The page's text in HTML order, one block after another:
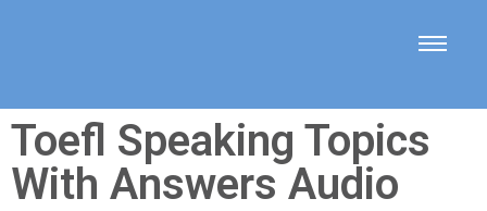
Toefl Speaking Topics
With Answers Audio